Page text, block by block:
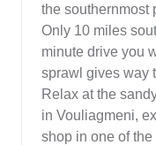
the southernmost
Only 10 miles
minute drive you
sprawl gives way
Relax at the
in Vouliagmeni,
shop in one of